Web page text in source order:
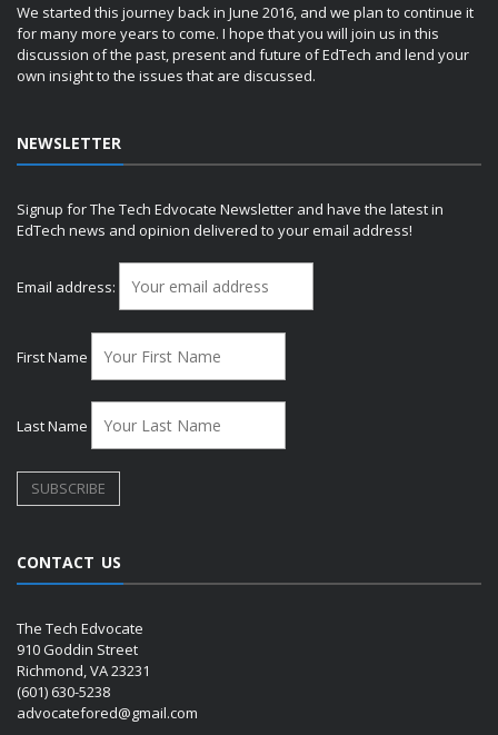
We started this journey back in June 2016, and we plan to continue it
for many more years to come. I hope that you will join us in this
discussion of the past, present and future of EdTech and lend your
own insight to the issues that are discussed.
NEWSLETTER
Signup for The Tech Edvocate Newsletter and have the latest in
EdTech news and opinion delivered to your email address!
Email address:
First Name
Last Name
CONTACT US
The Tech Edvocate
910 Goddin Street
Richmond, VA 23231
(601) 630-5238
advocatefored@gmail.com